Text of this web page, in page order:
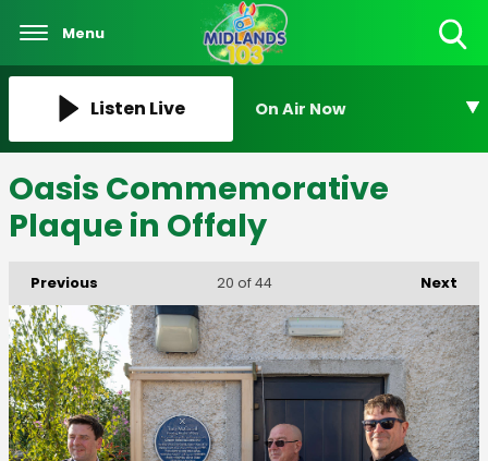
Menu
Listen Live On Air Now
Oasis Commemorative
Plaque in Offaly
Previous Next
20 of 44